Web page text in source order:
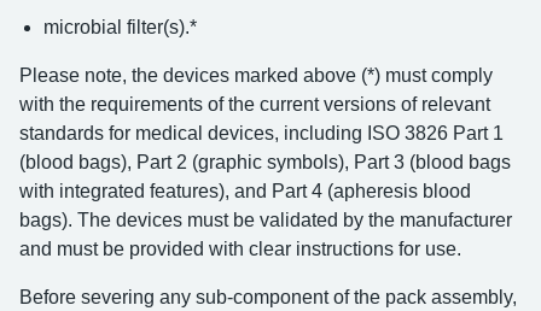
microbial filter(s).*
Please note, the devices marked above (*) must comply
with the requirements of the current versions of relevant
standards for medical devices, including ISO 3826 Part 1
(blood bags), Part 2 (graphic symbols), Part 3 (blood bags
with integrated features), and Part 4 (apheresis blood
bags). The devices must be validated by the manufacturer
and must be provided with clear instructions for use.
Before severing any sub-component of the pack assembly,